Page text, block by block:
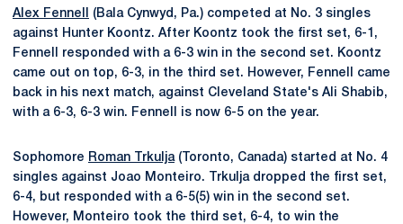
Alex Fennell
(Bala Cynwyd, Pa.) competed at No. 3 singles
against Hunter Koontz. After Koontz took the first set, 6-1,
Fennell responded with a 6-3 win in the second set. Koontz
came out on top, 6-3, in the third set. However, Fennell came
back in his next match, against Cleveland State's Ali Shabib,
with a 6-3, 6-3 win. Fennell is now 6-5 on the year.
Sophomore Roman Trkulja(Toronto, Canada) started at No. 4
singles against Joao Monteiro. Trkulja dropped the first set,
6-4, but responded with a 6-5(5) win in the second set.
However, Monteiro took the third set, 6-4, to win the